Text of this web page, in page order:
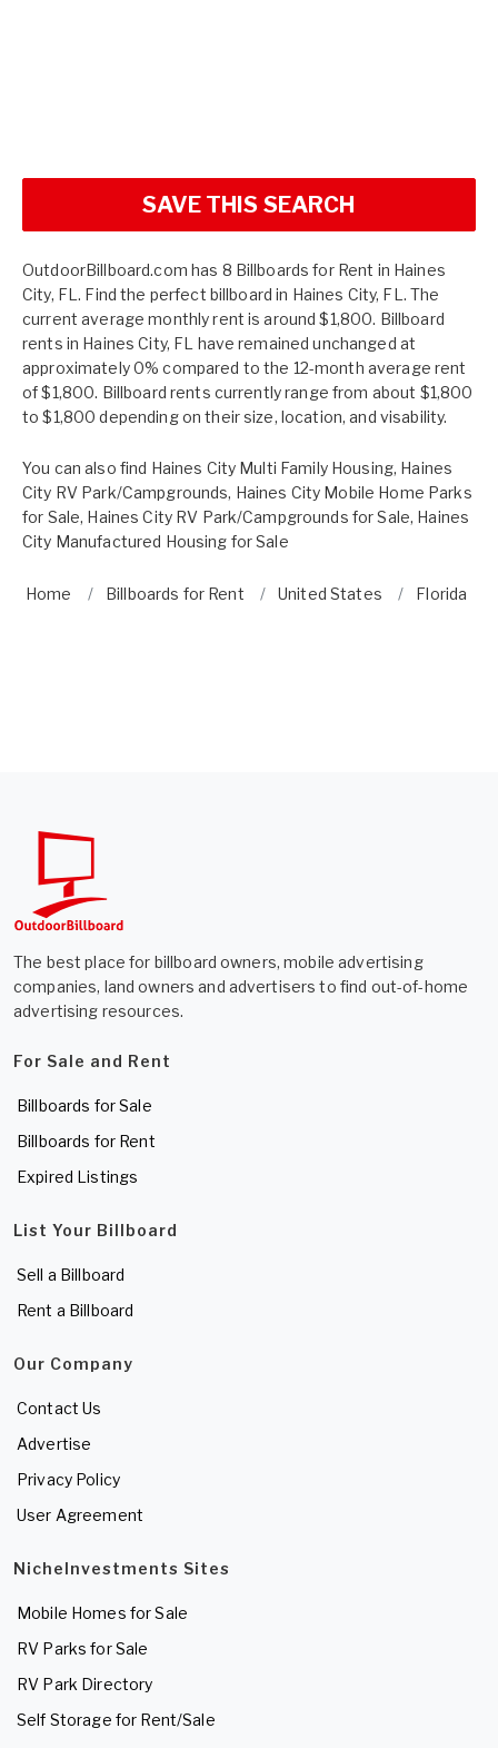
SAVE THIS SEARCH
OutdoorBillboard.com has 8 Billboards for Rent in Haines
City, FL. Find the perfect billboard in Haines City, FL. The
current average monthly rent is around $1,800. Billboard
rents in Haines City, FL have remained unchanged at
approximately 0% compared to the 12-month average rent
of $1,800. Billboard rents currently range from about $1,800
to $1,800 depending on their size, location, and visability.
You can also find Haines City Multi Family Housing, Haines
City RV Park/Campgrounds, Haines City Mobile Home Parks
for Sale, Haines City RV Park/Campgrounds for Sale, Haines
City Manufactured Housing for Sale
Home Billboards for Rent United States Florida
The best place for billboard owners, mobile advertising
companies, land owners and advertisers to find out-of-home
advertising resources.
For Sale and Rent
Billboards for Sale
Billboards for Rent
Expired Listings
List Your Billboard
Sell a Billboard
Rent a Billboard
Our Company
Contact Us
Advertise
Privacy Policy
User Agreement
NicheInvestments Sites
Mobile Homes for Sale
RV Parks for Sale
RV Park Directory
Self Storage for Rent/Sale